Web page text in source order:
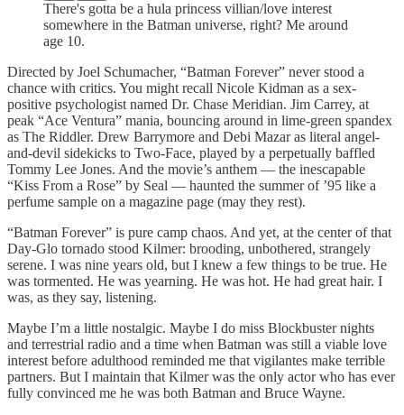
There's gotta be a hula princess villian/love interest
somewhere in the Batman universe, right? Me around
age 10.
Directed by Joel Schumacher, “Batman Forever” never stood a
chance with critics. You might recall Nicole Kidman as a sex-
positive psychologist named Dr. Chase Meridian. Jim Carrey, at
peak “Ace Ventura” mania, bouncing around in lime-green spandex
as The Riddler. Drew Barrymore and Debi Mazar as literal angel-
and-devil sidekicks to Two-Face, played by a perpetually baffled
Tommy Lee Jones. And the movie’s anthem — the inescapable
“Kiss From a Rose” by Seal — haunted the summer of ’95 like a
perfume sample on a magazine page (may they rest).
“Batman Forever” is pure camp chaos. And yet, at the center of that
Day-Glo tornado stood Kilmer: brooding, unbothered, strangely
serene. I was nine years old, but I knew a few things to be true. He
was tormented. He was yearning. He was hot. He had great hair. I
was, as they say, listening.
Maybe I’m a little nostalgic. Maybe I do miss Blockbuster nights
and terrestrial radio and a time when Batman was still a viable love
interest before adulthood reminded me that vigilantes make terrible
partners. But I maintain that Kilmer was the only actor who has ever
fully convinced me he was both Batman and Bruce Wayne.